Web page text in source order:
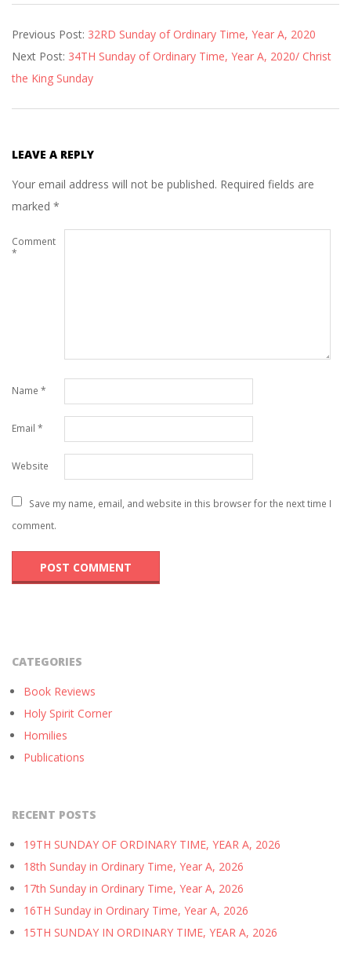
11-
13
Previous Post: 32RD Sunday of Ordinary Time, Year A, 2020
Next Post: 34TH Sunday of Ordinary Time, Year A, 2020/ Christ
the King Sunday
LEAVE A REPLY
Your email address will not be published. Required fields are
marked *
Comment
*
Name *
Email *
Website
Save my name, email, and website in this browser for the next time I
comment.
CATEGORIES
Book Reviews
Holy Spirit Corner
Homilies
Publications
RECENT POSTS
19TH SUNDAY OF ORDINARY TIME, YEAR A, 2026
18th Sunday in Ordinary Time, Year A, 2026
17th Sunday in Ordinary Time, Year A, 2026
16TH Sunday in Ordinary Time, Year A, 2026
15TH SUNDAY IN ORDINARY TIME, YEAR A, 2026